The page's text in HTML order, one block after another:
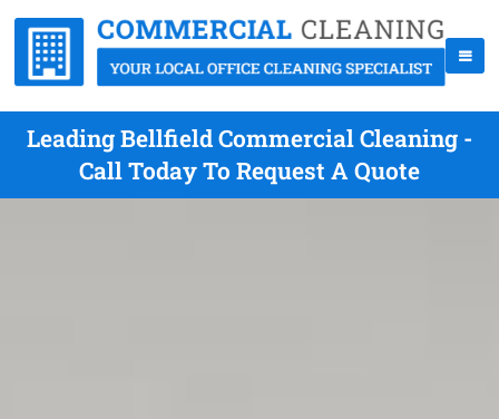
Leading Bellfield Commercial Cleaning -
Call Today To Request A Quote